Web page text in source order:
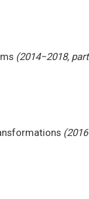
(2014−2018,